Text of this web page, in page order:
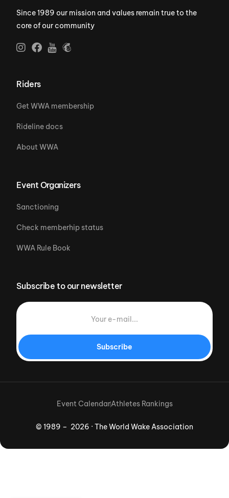
Since 1989 our mission and values remain true to the
core of our community
Riders
Get WWA membership
Rideline docs
About WWA
Event Organizers
Sanctioning
Check memberhip status
WWA Rule Book
Subscribe to our newsletter
Subscribe
© 1989 – 2026 · The World Wake Association
Event CalendarAthletes Rankings